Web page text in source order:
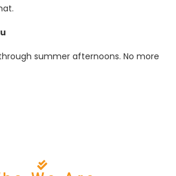
summer afternoons. No more